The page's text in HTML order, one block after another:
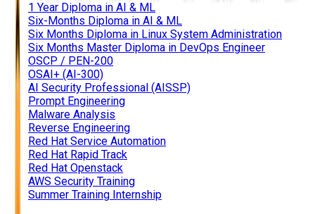
1 Year Diploma in AI & ML
Six-Months Diploma in AI & ML
Six Months Diploma in Linux System Administration
Six Months Master Diploma in DevOps Engineer
OSCP / PEN-200
OSAI+ (AI-300)
AI Security Professional (AISSP)
Prompt Engineering
Malware Analysis
Reverse Engineering
Red Hat Service Automation
Red Hat Rapid Track
Red Hat Openstack
AWS Security Training
Summer Training Internship